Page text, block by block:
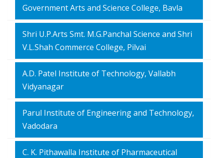
Government Arts and Science College, Bavla
Shri U.P.Arts Smt. M.G.Panchal Science and Shri
V.L.Shah Commerce College, Pilvai
A.D. Patel Institute of Technology, Vallabh
Vidyanagar
Parul Institute of Engineering and Technology,
Vadodara
C. K. Pithawalla Institute of Pharmaceutical